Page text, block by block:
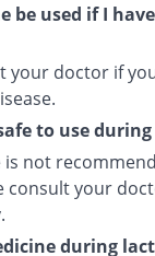
be used if I
your doctor if
to use
is not
consult your
during